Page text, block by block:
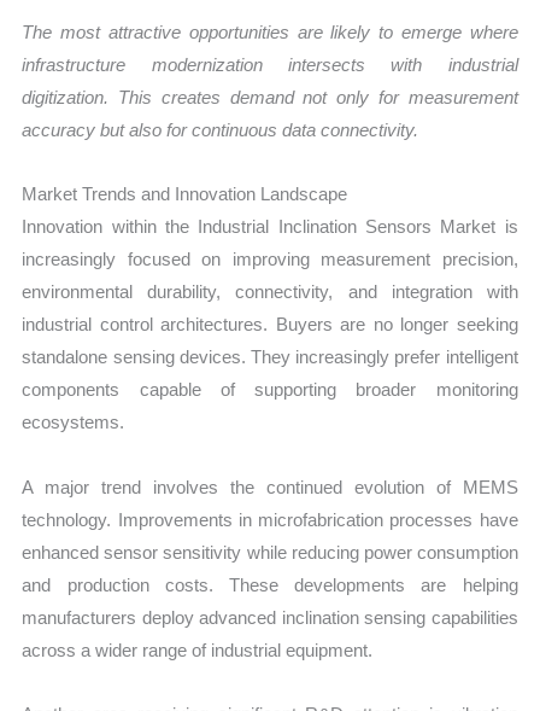
The most attractive opportunities are likely to emerge where
infrastructure modernization intersects with industrial
digitization. This creates demand not only for measurement
accuracy but also for continuous data connectivity.
Market Trends and Innovation Landscape
Innovation within the Industrial Inclination Sensors Market is
increasingly focused on improving measurement precision,
environmental durability, connectivity, and integration with
industrial control architectures. Buyers are no longer seeking
standalone sensing devices. They increasingly prefer intelligent
components capable of supporting broader monitoring
ecosystems.
A major trend involves the continued evolution of MEMS
technology. Improvements in microfabrication processes have
enhanced sensor sensitivity while reducing power consumption
and production costs. These developments are helping
manufacturers deploy advanced inclination sensing capabilities
across a wider range of industrial equipment.